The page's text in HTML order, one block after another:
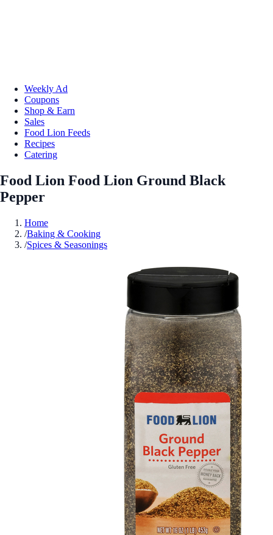
Weekly Ad
Coupons
Shop & Earn
Sales
Food Lion Feeds
Recipes
Catering
Food Lion Food Lion Ground Black
Pepper
Home
/Baking & Cooking
/Spices & Seasonings